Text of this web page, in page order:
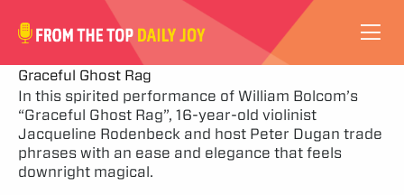
VIDEOS
ABOUT
SUBSCRIBE
Graceful Ghost Rag
In this spirited performance of William Bolcom’s
“Graceful Ghost Rag”, 16-year-old violinist
Jacqueline Rodenbeck and host Peter Dugan trade
phrases with an ease and elegance that feels
downright magical.